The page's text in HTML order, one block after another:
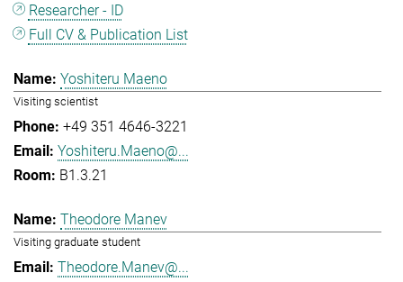
Researcher - ID
Full CV & Publication List
Yoshiteru Maeno
Visiting scientist
+49 351 4646-3221
Yoshiteru.Maeno@...
B1.3.21
Theodore Manev
Visiting graduate student
Theodore.Manev@...